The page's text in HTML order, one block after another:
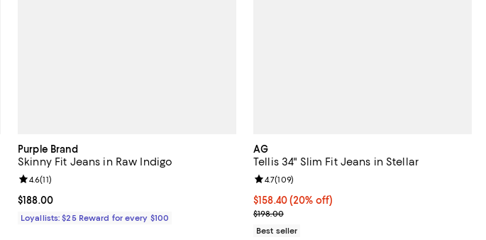
Purple Brand
Skinny Fit Jeans in Raw Indigo
Current price $188.00; ;
$188.00
Review rating: 4.6 out of 5; 11 reviews;
4.6(11)
Loyallists: $25 Reward for every $100
AG
Tellis 34" Slim Fit Jeans in Stellar
Current price $158.40; 20% off; undefined;
$158.40(20% off)
; Previous price $198.00;
$198.00
Review rating: 4.7 out of 5; 109 reviews;
4.7(109)
Best seller